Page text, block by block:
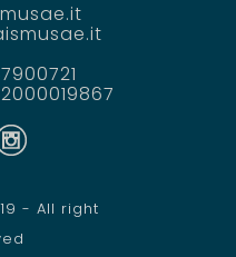
- All right